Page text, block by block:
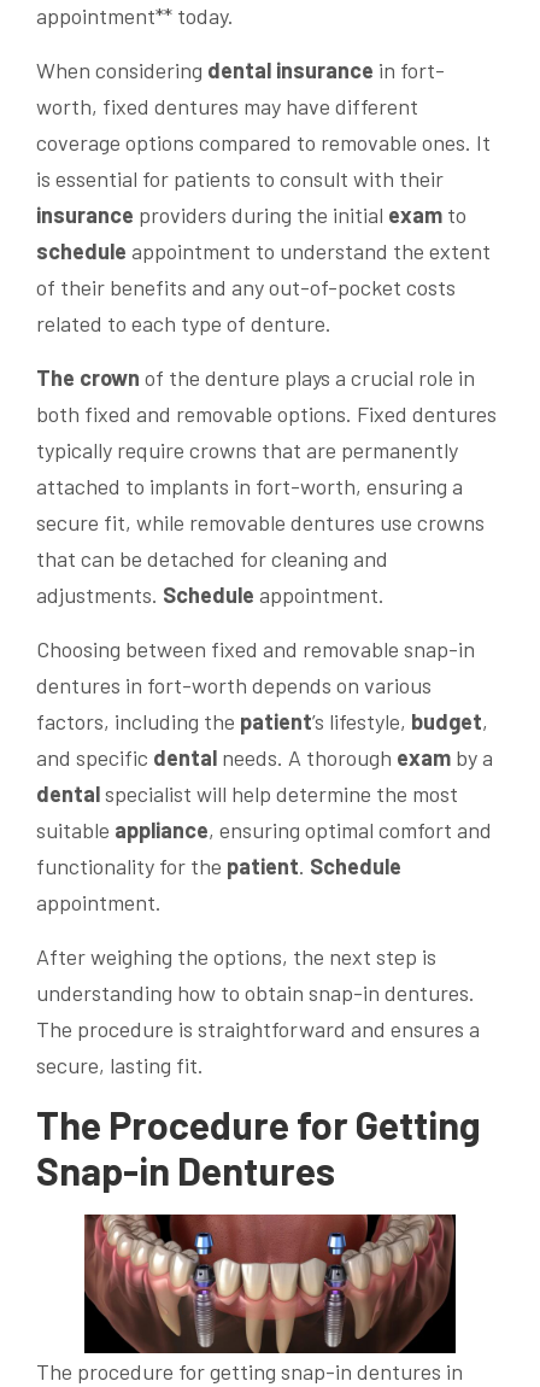
appointment** today.
When considering dental insurance in fort-
worth, fixed dentures may have different
coverage options compared to removable ones. It
is essential for patients to consult with their
insurance providers during the initial exam to
schedule appointment to understand the extent
of their benefits and any out-of-pocket costs
related to each type of denture.
The crown of the denture plays a crucial role in
both fixed and removable options. Fixed dentures
typically require crowns that are permanently
attached to implants in fort-worth, ensuring a
secure fit, while removable dentures use crowns
that can be detached for cleaning and
adjustments. Schedule appointment.
Choosing between fixed and removable snap-in
dentures in fort-worth depends on various
factors, including the patient’s lifestyle, budget,
and specific dental needs. A thorough exam by a
dentalspecialist will help determine the most
suitable appliance, ensuring optimal comfort and
functionality for the patient. Schedule
appointment.
After weighing the options, the next step is
understanding how to obtain snap-in dentures.
The procedure is straightforward and ensures a
secure, lasting fit.
The Procedure for Getting
Snap-in Dentures
The procedure for getting snap-in dentures in